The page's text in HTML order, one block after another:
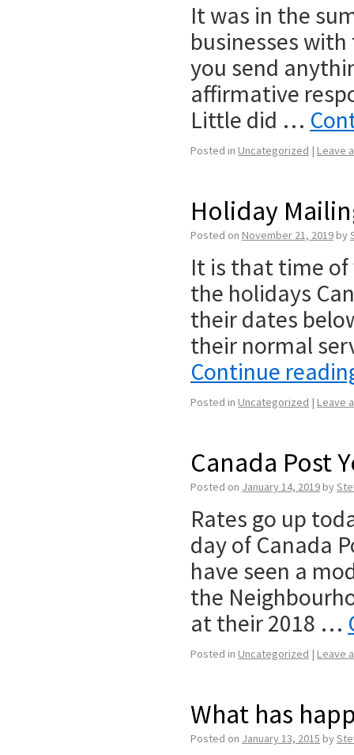
It was in the
businesses
you send
affirmative
Little did …
Posted in Uncategorized | Leave
Holiday
Posted on November 21, 2019by
It is that time of
the holidays
their dates
their normal
Continue
Posted in Uncategorized | Leave
Canada Post
Posted on January 14, 2019by
Rates go up
day of Canada
have seen a
the
at their 2018 …
Posted in Uncategorized | Leave
What has
Posted on January 13, 2015 by